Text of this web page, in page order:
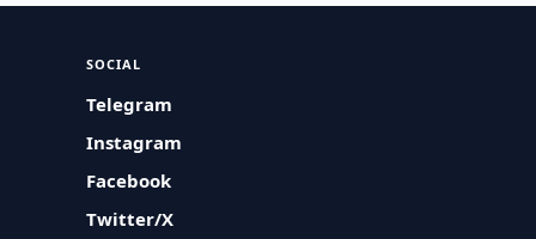
SOCIAL
Telegram
Instagram
Facebook
Twitter/X